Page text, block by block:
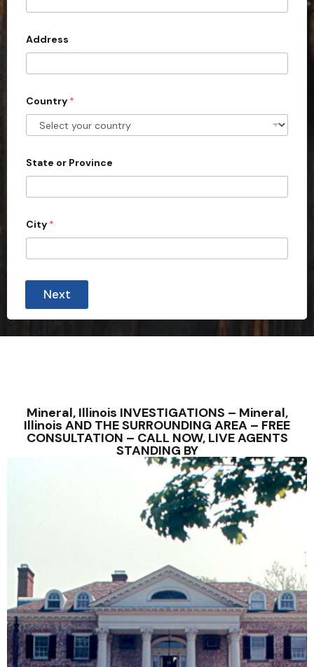
e
d
S
t
e
s
1
Address
Country *
State or Province
City *
Next
Mineral, Illinois INVESTIGATIONS – Mineral,
Illinois AND THE SURROUNDING AREA – FREE
CONSULTATION – CALL NOW, LIVE AGENTS
STANDING BY